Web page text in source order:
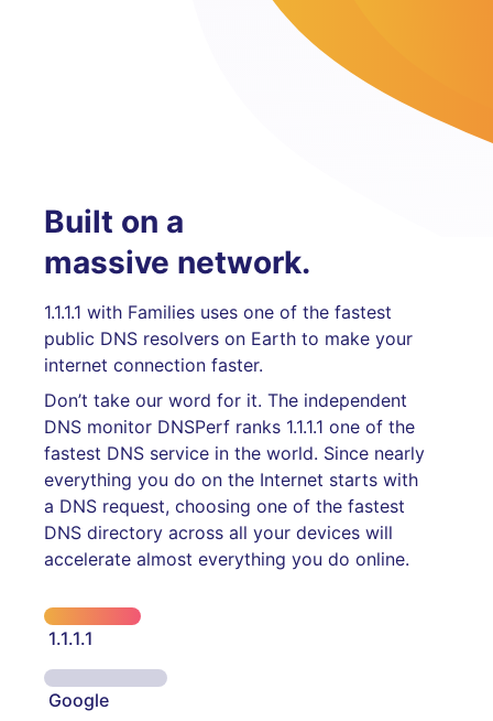
Built on a
massive network.
1.1.1.1 with Families uses one of the fastest
public DNS resolvers on Earth to make your
internet connection faster.
Don’t take our word for it. The independent
DNS monitor DNSPerf ranks 1.1.1.1 one of the
fastest DNS service in the world. Since nearly
everything you do on the Internet starts with
a DNS request, choosing one of the fastest
DNS directory across all your devices will
accelerate almost everything you do online.
1.1.1.1
Google